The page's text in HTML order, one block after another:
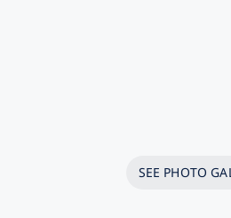
SEE PHOTO